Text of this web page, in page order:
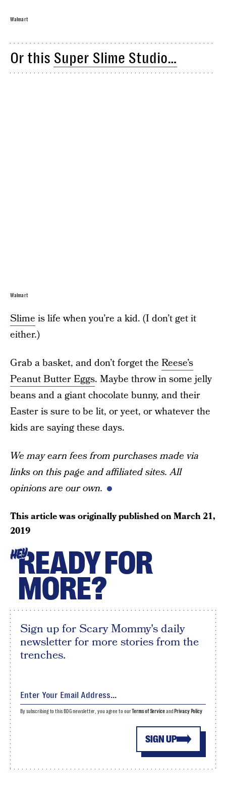
Walmart
Or this Super Slime Studio…
Walmart
Slime is life when you’re a kid. (I don’t get it
either.)
Grab a basket, and don’t forget the Reese’s
Peanut Butter Eggs. Maybe throw in some jelly
beans and a giant chocolate bunny, and their
Easter is sure to be lit, or yeet, or whatever the
kids are saying these days.
We may earn fees from purchases made via
links on this page and affiliated sites. All
opinions are our own.
This article was originally published onMarch 21,
2019
HEYREADY FOR
MORE?
Sign up for Scary Mommy's daily
newsletter for more stories from the
trenches.
SIGN UP
By subscribing to this BDG newsletter, you agree to our Terms of Serviceand Privacy Policy